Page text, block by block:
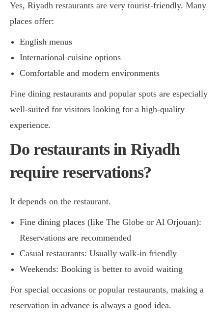
Yes, Riyadh restaurants are very tourist-friendly. Many
places offer:
English menus
International cuisine options
Comfortable and modern environments
Fine dining restaurants and popular spots are especially
well-suited for visitors looking for a high-quality
experience.
Do restaurants in Riyadh
require reservations?
It depends on the restaurant.
Fine dining places (like The Globe or Al Orjouan):
Reservations are recommended
Casual restaurants: Usually walk-in friendly
Weekends: Booking is better to avoid waiting
For special occasions or popular restaurants, making a
reservation in advance is always a good idea.